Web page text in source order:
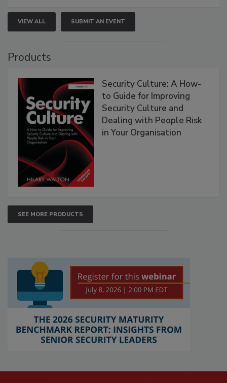
VIEW ALL SUBMIT AN EVENT
Products
Security Culture: A How-
to Guide for Improving
Security Culture and
Dealing with People Risk
in Your Organisation
SEE MORE PRODUCTS